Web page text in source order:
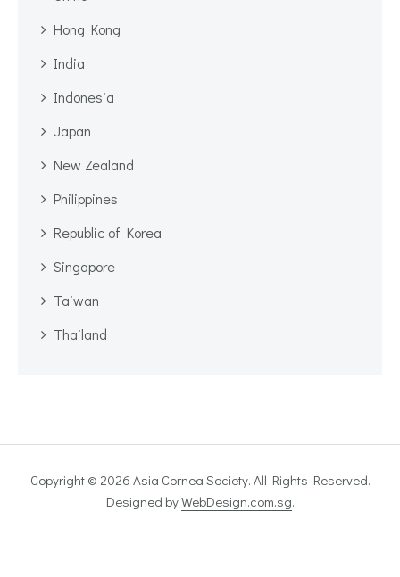
Hong Kong
India
Indonesia
Japan
New Zealand
Philippines
Republic of Korea
Singapore
Taiwan
Thailand
Copyright © 2026 Asia Cornea Society. All Rights Reserved.
Designed byWebDesign.com.sg.